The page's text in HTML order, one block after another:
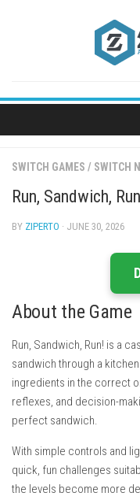
SWITCH GAMES / SWITCH
Run, Sandwich,
BY ZIPERTO · JUNE 30, 2026
About the Game
Run, Sandwich, Run! is a
sandwich through a
ingredients in the correct
reflexes, and decision-
perfect sandwich.
With simple controls and
quick, fun challenges
the levels become more